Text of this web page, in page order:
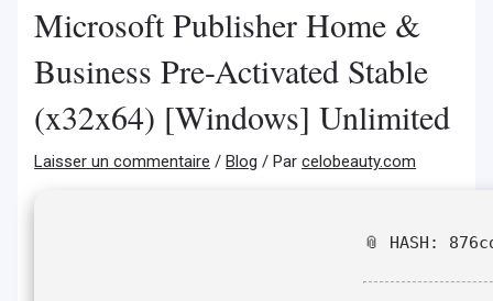
Microsoft Publisher Home &
Business Pre-Activated Stable
(x32x64) [Windows] Unlimited
Laisser un commentaire /Blog / Parcelobeauty.com
📎 HASH: